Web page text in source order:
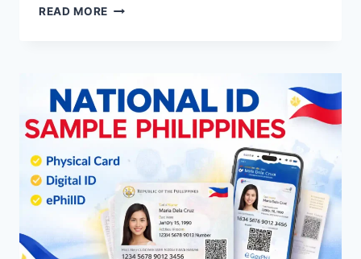
READ MORE NATIONAL
2026:
PHILSYS
REGISTRATION
LOCATIONS